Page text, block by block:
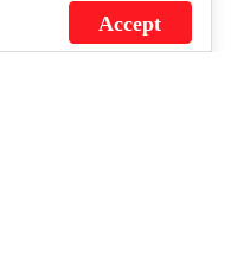
/ FLAGSOURCE © 2026
Accept